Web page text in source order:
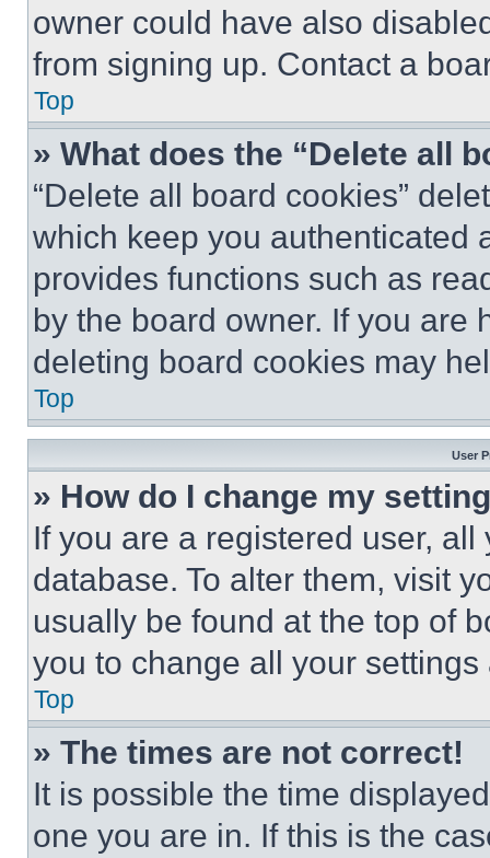
owner could have also
from signing up. Contact a
Top
» What does the “Delete all
“Delete all board cookies”
which keep you authenticated
provides functions such as
by the board owner. If you are
deleting board cookies may
Top
User
» How do I change my
If you are a registered user,
database. To alter them, visit
usually be found at the top of
you to change all your
Top
» The times are not correct!
It is possible the time
one you are in. If this is the